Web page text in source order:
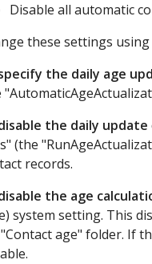
Disable all automatic
these settings
the daily age
the daily update
(the
records.
the age
system setting. This
age" folder. If